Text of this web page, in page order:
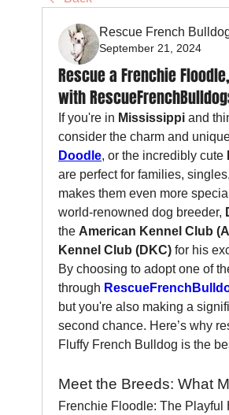
Rescue French
September 21, 2024
Rescue a Frenchie
with
If you're in Mississippi and
consider the charm and
Doodle, or the incredibly cute
are perfect for families,
makes them even more
world-renowned dog breeder,
the American Kennel Club
Kennel Club (DKC) for his
By choosing to adopt one of
through
but you're also making a
second chance. Here’s why
Fluffy French Bulldog is the
Meet the Breeds: What
Frenchie Floodle: The Playful